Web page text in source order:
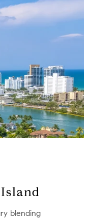
blending